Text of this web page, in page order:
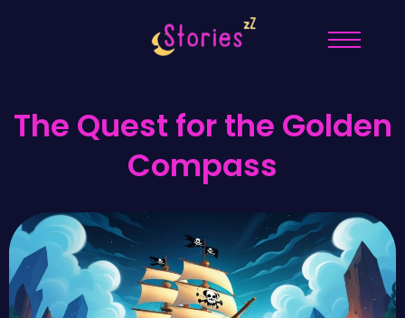
The Quest for the Golden
Compass